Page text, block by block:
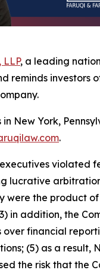
LLP, a leading
reminds investors
New York,
.
violated
lucrative
were the product
in addition, the
financial
(5) as a
the risk that the